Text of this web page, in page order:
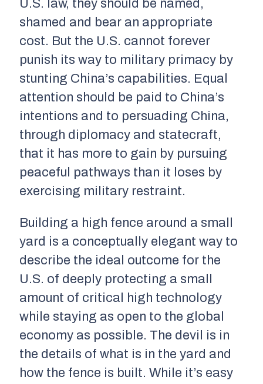
U.S. law, they should be named,
shamed and bear an appropriate
cost. But the U.S. cannot forever
punish its way to military primacy by
stunting China’s capabilities. Equal
attention should be paid to China’s
intentions and to persuading China,
through diplomacy and statecraft,
that it has more to gain by pursuing
peaceful pathways than it loses by
exercising military restraint.
Building a high fence around a small
yard is a conceptually elegant way to
describe the ideal outcome for the
U.S. of deeply protecting a small
amount of critical high technology
while staying as open to the global
economy as possible. The devil is in
the details of what is in the yard and
how the fence is built. While it’s easy